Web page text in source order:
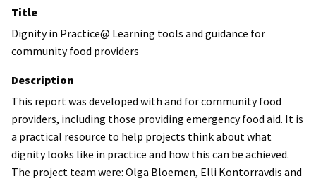
Title
Dignity in Practice@ Learning tools and guidance for
community food providers
Description
This report was developed with and for community food
providers, including those providing emergency food aid. It is
a practical resource to help projects think about what
dignity looks like in practice and how this can be achieved.
The project team were: Olga Bloemen, Elli Kontorravdis and